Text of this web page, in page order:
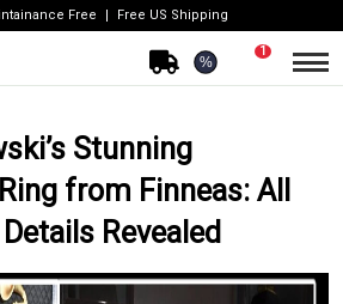
Free Free US Shipping
%
1
Stunning
from Finneas: All
Revealed